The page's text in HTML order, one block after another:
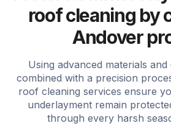
roof cleaning by
Andover
Using advanced materials
combined with a precision
roof cleaning services ensure
underlayment remain
through every harsh